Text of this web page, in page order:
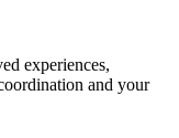
experiences,
and your